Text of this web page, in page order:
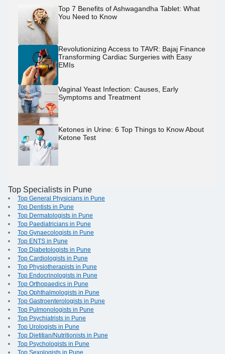
Top 7 Benefits of Ashwagandha Tablet: What
You Need to Know
Revolutionizing Access to TAVR: Bajaj Finance
Transforming Cardiac Surgeries with Easy
EMIs
Vaginal Yeast Infection: Causes, Early
Symptoms and Treatment
Ketones in Urine: 6 Top Things to Know About
Ketone Test
Top Specialists in Pune
Top General Physicians in Pune
Top Dentists in Pune
Top Dermatologists in Pune
Top Paediatricians in Pune
Top Gynaecologists in Pune
Top ENTS in Pune
Top Diabetologists in Pune
Top Cardiologists in Pune
Top Physiotherapists in Pune
Top Endocrinologists in Pune
Top Orthopaedics in Pune
Top Ophthalmologists in Pune
Top Gastroenterologists in Pune
Top Pulmonologists in Pune
Top Psychiatrists in Pune
Top Urologists in Pune
Top Dietitian/Nutritionists in Pune
Top Psychologists in Pune
Top Sexologists in Pune